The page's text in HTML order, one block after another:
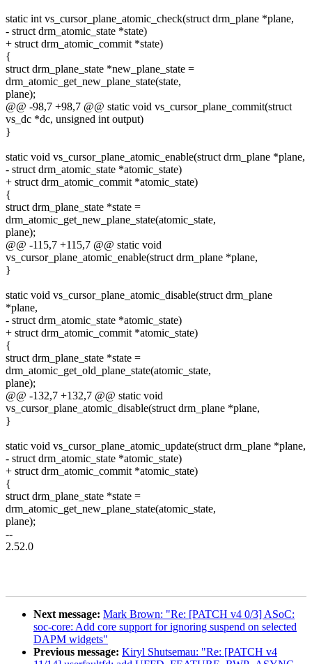
static int vs_cursor_plane_atomic_check(struct drm_plane *plane,
- struct drm_atomic_state *state)
+ struct drm_atomic_commit *state)
{
struct drm_plane_state *new_plane_state =
drm_atomic_get_new_plane_state(state,
plane);
@@ -98,7 +98,7 @@ static void vs_cursor_plane_commit(struct
vs_dc *dc, unsigned int output)
}
static void vs_cursor_plane_atomic_enable(struct drm_plane *plane,
- struct drm_atomic_state *atomic_state)
+ struct drm_atomic_commit *atomic_state)
{
struct drm_plane_state *state =
drm_atomic_get_new_plane_state(atomic_state,
plane);
@@ -115,7 +115,7 @@ static void
vs_cursor_plane_atomic_enable(struct drm_plane *plane,
}
static void vs_cursor_plane_atomic_disable(struct drm_plane
*plane,
- struct drm_atomic_state *atomic_state)
+ struct drm_atomic_commit *atomic_state)
{
struct drm_plane_state *state =
drm_atomic_get_old_plane_state(atomic_state,
plane);
@@ -132,7 +132,7 @@ static void
vs_cursor_plane_atomic_disable(struct drm_plane *plane,
}
static void vs_cursor_plane_atomic_update(struct drm_plane *plane,
- struct drm_atomic_state *atomic_state)
+ struct drm_atomic_commit *atomic_state)
{
struct drm_plane_state *state =
drm_atomic_get_new_plane_state(atomic_state,
plane);
--
2.52.0
Next message: Mark Brown: "Re: [PATCH v4 0/3] ASoC:
soc-core: Add core support for ignoring suspend on selected
DAPM widgets"
Previous message: Kiryl Shutsemau: "Re: [PATCH v4